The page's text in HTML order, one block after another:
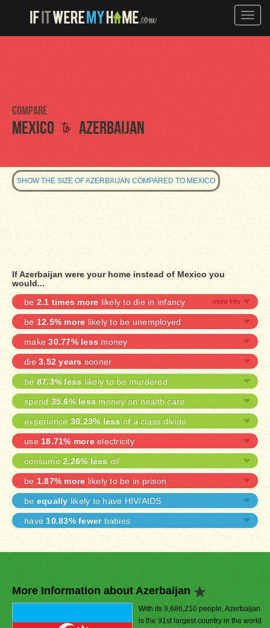
Toggle
Compare
Mexico to Azerbaijan
SHOW THE SIZE OF AZERBAIJAN COMPARED TO MEXICO
If Azerbaijan were your home instead of Mexico you
would...
be 2.1 times more likely to die in infancy
be 12.5% more likely to be unemployed
make30.77% less money
die 3.52 years sooner
be 87.3% less likely to be murdered
spend 35.6% less money on health care
experience 30.23% less of a class divide
use 18.71% moreelectricity
consume 2.26% less oil
be 1.87% more likely to be in prison
be equally likely to have HIV/AIDS
have10.83% fewerbabies
More Information about Azerbaijan
With its 9,686,210 people, Azerbaijan
is the 91st largest country in the world